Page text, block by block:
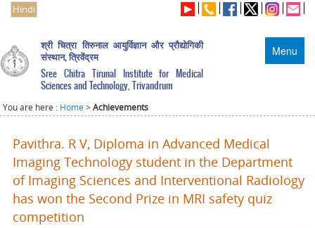
Hindi
Menu
श्री चित्रा तिरुनाल आयुर्विज्ञान और प्रौद्योगिकी
संस्थान, त्रिवेंद्रम
Sree Chitra Tirunal Institute for Medical
Sciences and Technology, Trivandrum
You are here : Home >Achievements
Pavithra. R V, Diploma in Advanced Medical
Imaging Technology student in the Department
of Imaging Sciences and Interventional Radiology
has won the Second Prize in MRI safety quiz
competition